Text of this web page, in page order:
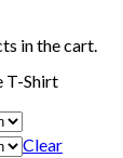
in the cart.
T-Shirt
Clear